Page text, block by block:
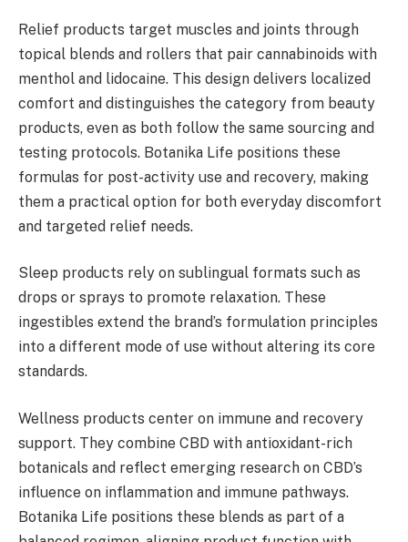
Relief products target muscles and joints through
topical blends and rollers that pair cannabinoids with
menthol and lidocaine. This design delivers localized
comfort and distinguishes the category from beauty
products, even as both follow the same sourcing and
testing protocols. Botanika Life positions these
formulas for post-activity use and recovery, making
them a practical option for both everyday discomfort
and targeted relief needs.
Sleep products rely on sublingual formats such as
drops or sprays to promote relaxation. These
ingestibles extend the brand’s formulation principles
into a different mode of use without altering its core
standards.
Wellness products center on immune and recovery
support. They combine CBD with antioxidant-rich
botanicals and reflect emerging research on CBD’s
influence on inflammation and immune pathways.
Botanika Life positions these blends as part of a